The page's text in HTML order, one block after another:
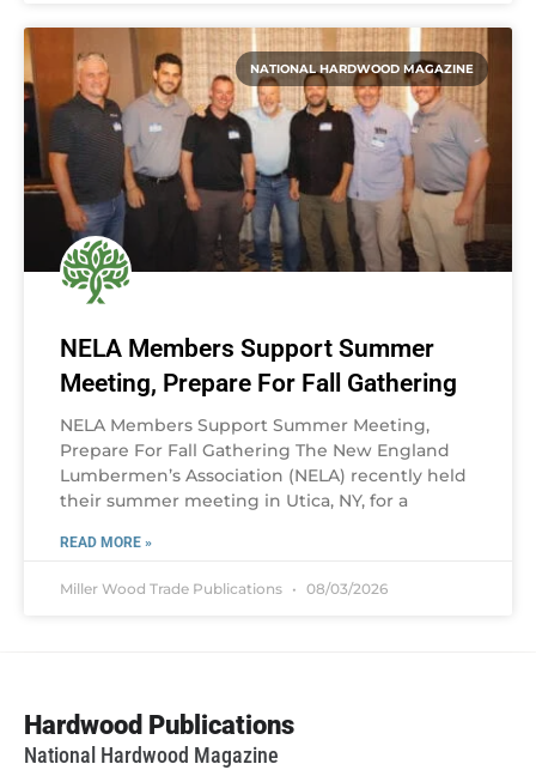
NATIONAL HARDWOOD MAGAZINE
NELA Members Support Summer
Meeting, Prepare For Fall Gathering
NELA Members Support Summer Meeting,
Prepare For Fall Gathering The New England
Lumbermen’s Association (NELA) recently held
their summer meeting in Utica, NY, for a
READ MORE »
Miller Wood Trade Publications 08/03/2026
Hardwood Publications
National Hardwood Magazine